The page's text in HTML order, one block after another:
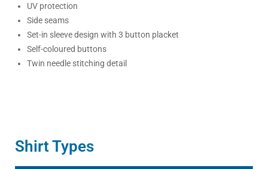
UV protection
Side seams
Set-in sleeve design with 3 button placket
Self-coloured buttons
Twin needle stitching detail
Shirt Types